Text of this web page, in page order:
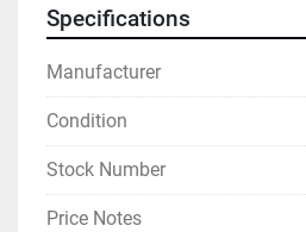
Specifications
Manufacturer
Condition
Stock Number
Price Notes